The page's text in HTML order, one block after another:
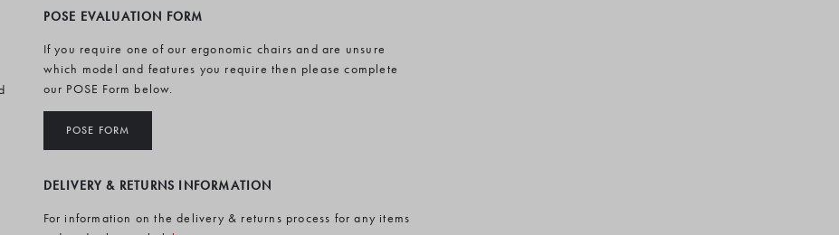
POSE EVALUATION FORM
If you require one of our ergonomic chairs and are unsure
which model and features you require then please complete
our POSE Form below.
POSE FORM
DELIVERY & RETURNS INFORMATION
For information on the delivery & returns process for any items